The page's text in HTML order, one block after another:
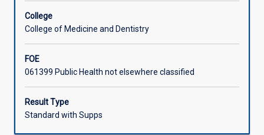
and
international
settings.
will
be
achieved
by
developing
College
College of Medicine and Dentistry
FOE
061399 Public Health not elsewhere classified
Result Type
Standard with Supps